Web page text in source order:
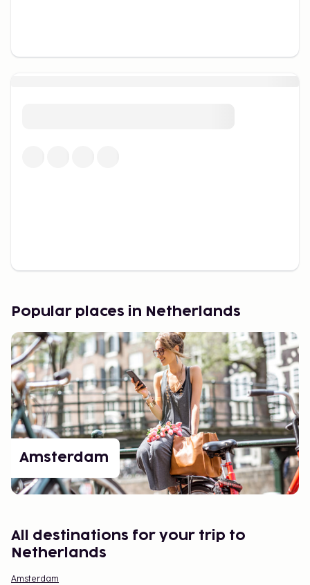
Popular places in Netherlands
Amsterdam
All destinations for your trip to
Netherlands
Amsterdam